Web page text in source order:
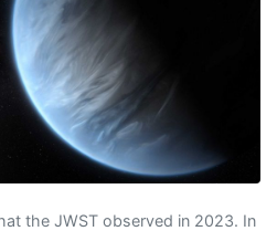
the JWST observed in 2023. In